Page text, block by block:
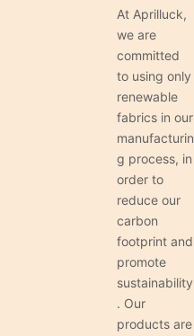
At Aprilluck,
we are
committed
to using only
renewable
fabrics in our
manufacturin
g process, in
order to
reduce our
carbon
footprint and
promote
sustainability
. Our
products are